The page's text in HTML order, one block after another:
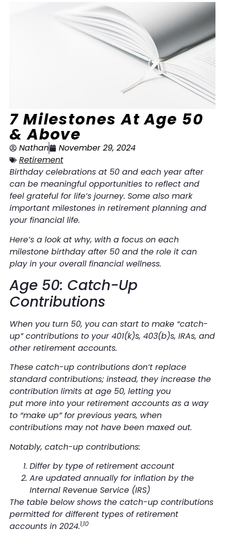
7 Milestones At Age 50
& Above
Nathan
November 29, 2024
Retirement
Birthday celebrations at 50 and each year after
can be meaningful opportunities to reflect and
feel grateful for life’s journey. Some also mark
important milestones in retirement planning and
your financial life.
Here’s a look at why, with a focus on each
milestone birthday after 50 and the role it can
play in your overall financial wellness.
Age 50: Catch-Up
Contributions
When you turn 50, you can start to make “catch-
up” contributions to your 401(k)s, 403(b)s, IRAs, and
other retirement accounts.
These catch-up contributions don’t replace
standard contributions; instead, they increase the
contribution limits at age 50, letting you
put moreinto your retirement accounts as a way
to “make up” for previous years, when
contributions may not have been maxed out.
Notably, catch-up contributions:
Differ by type of retirement account
Are updated annually for inflation by the
Internal Revenue Service (IRS)
The table below shows the catch-up contributions
permitted for different types of retirement
accounts in 2024.1,10